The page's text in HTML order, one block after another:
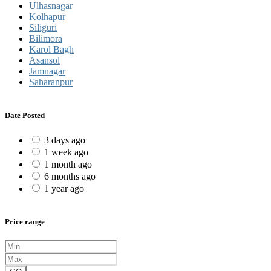
Ulhasnagar
Kolhapur
Siliguri
Bilimora
Karol Bagh
Asansol
Jamnagar
Saharanpur
Date Posted
3 days ago
1 week ago
1 month ago
6 months ago
1 year ago
Price range